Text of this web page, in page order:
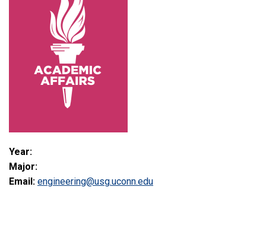
Year:
Major:
Email: engineering@usg.uconn.edu